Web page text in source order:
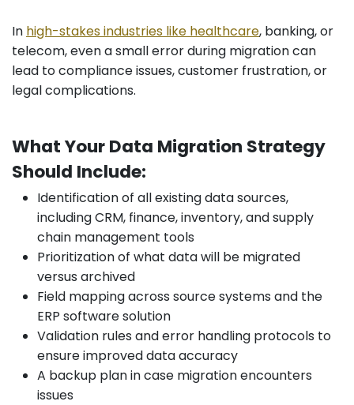
In high-stakes industries like healthcare, banking, or
telecom, even a small error during migration can
lead to compliance issues, customer frustration, or
legal complications.
What Your Data Migration Strategy
Should Include:
Identification of all existing data sources,
including CRM, finance, inventory, and supply
chain management tools
Prioritization of what data will be migrated
versus archived
Field mapping across source systems and the
ERP software solution
Validation rules and error handling protocols to
ensure improved data accuracy
A backup plan in case migration encounters
issues